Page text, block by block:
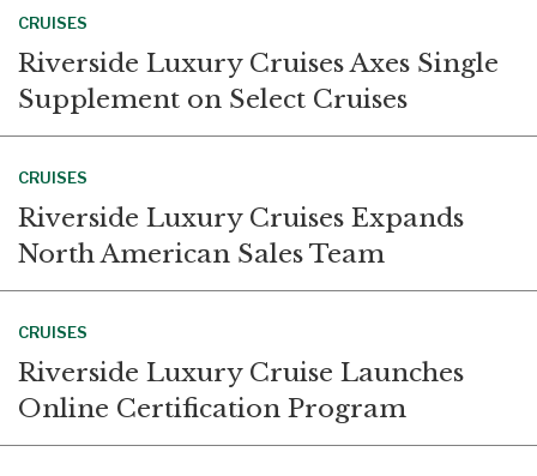
CRUISES
Riverside Luxury Cruises Axes Single
Supplement on Select Cruises
CRUISES
Riverside Luxury Cruises Expands
North American Sales Team
CRUISES
Riverside Luxury Cruise Launches
Online Certification Program